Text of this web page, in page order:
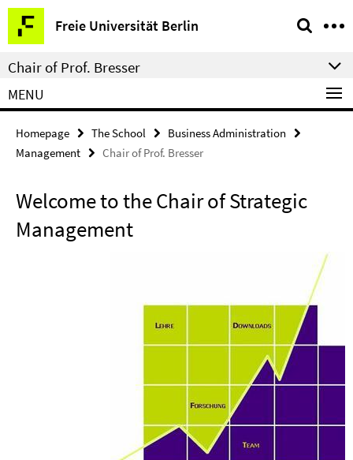
Springe
direkt
zu
Inhalt
Freie Universität Berlin
Service
Navigation
Chair of Prof. Bresser
MENU
Homepage The School
Business Administration
Management
Chair of Prof. Bresser
Welcome to the Chair of Strategic
Management